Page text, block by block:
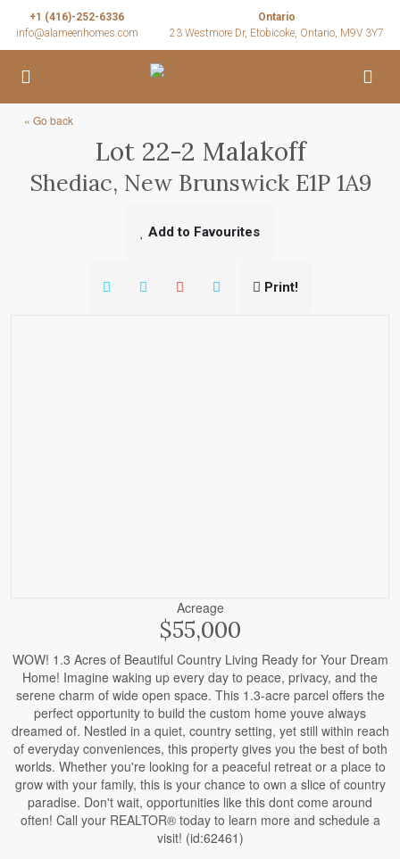
+1 (416)-252-6336
info@alameenhomes.com
Ontario
23 Westmore Dr, Etobicoke, Ontario, M9V 3Y7
« Go back
Lot 22-2 Malakoff
Shediac, New Brunswick E1P 1A9
Add to Favourites
Print!
Acreage
$55,000
WOW! 1.3 Acres of Beautiful Country Living Ready for Your Dream
Home! Imagine waking up every day to peace, privacy, and the
serene charm of wide open space. This 1.3-acre parcel offers the
perfect opportunity to build the custom home youve always
dreamed of. Nestled in a quiet, country setting, yet still within reach
of everyday conveniences, this property gives you the best of both
worlds. Whether you're looking for a peaceful retreat or a place to
grow with your family, this is your chance to own a slice of country
paradise. Don't wait, opportunities like this dont come around
often! Call your REALTOR® today to learn more and schedule a
visit! (id:62461)